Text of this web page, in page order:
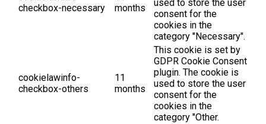
checkbox-necessary
months
used to store the user
consent for the
cookies in the
category "Necessary".
cookielawinfo-
checkbox-others
11
months
This cookie is set by
GDPR Cookie Consent
plugin. The cookie is
used to store the user
consent for the
cookies in the
category "Other.